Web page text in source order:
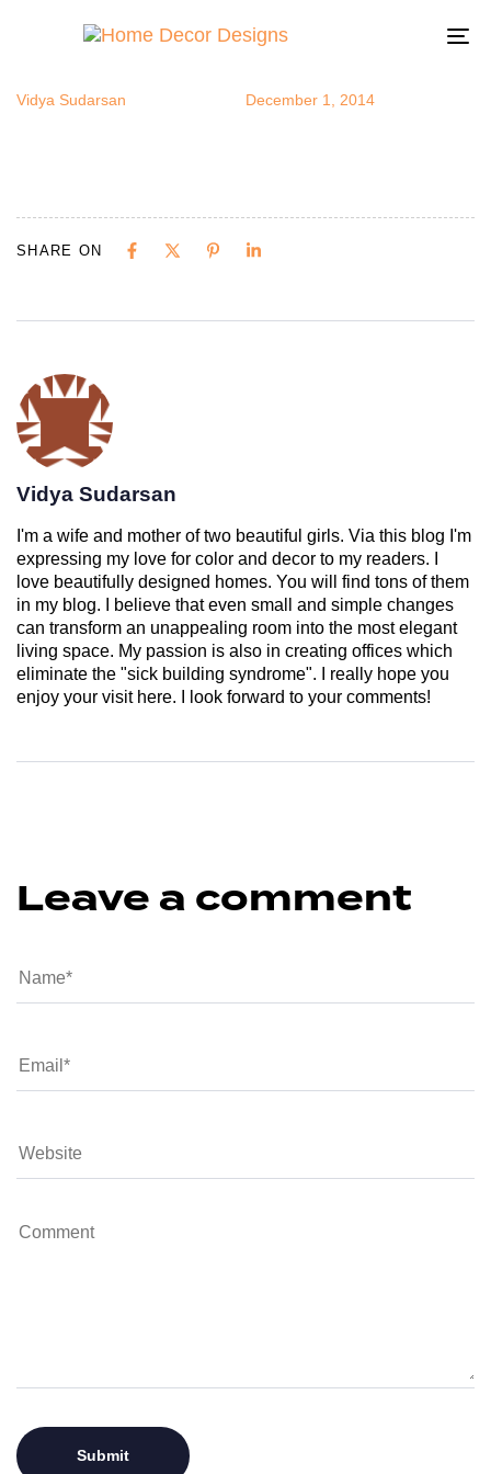
wallart3
Vidya Sudarsan December 1, 2014
SHARE ON
Vidya Sudarsan
I'm a wife and mother of two beautiful girls. Via this blog I'm
expressing my love for color and decor to my readers. I
love beautifully designed homes. You will find tons of them
in my blog. I believe that even small and simple changes
can transform an unappealing room into the most elegant
living space. My passion is also in creating offices which
eliminate the "sick building syndrome". I really hope you
enjoy your visit here. I look forward to your comments!
Leave a comment